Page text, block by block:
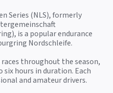
Series (NLS), formerly
is a popular endurance
Nordschleife.
throughout the season,
hours in duration. Each
and amateur drivers.